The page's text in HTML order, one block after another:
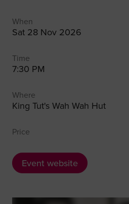
When
Sat 28 Nov 2026
Time
7:30 PM
Where
King Tut's Wah Wah Hut
Price
Event website